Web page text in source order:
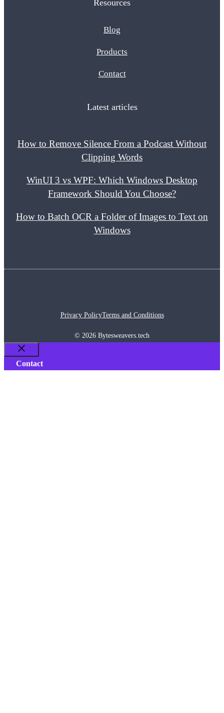
Resources
Blog
Products
Contact
Latest articles
How to Remove Silence From a Podcast Without
Clipping Words
WinUI 3 vs WPF: Which Windows Desktop
Framework Should You Choose?
How to Batch OCR a Folder of Images to Text on
Windows
© 2026 Bytesweavers.tech
Privacy PolicyTerms and Conditions
Close
Contact